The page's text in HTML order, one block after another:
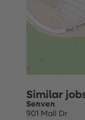
Server
901 Mall Dr